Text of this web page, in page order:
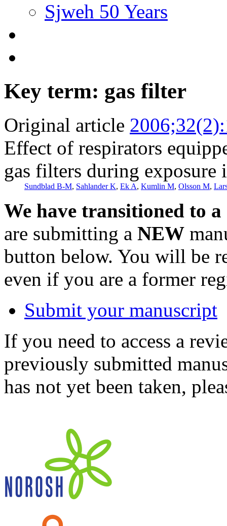
Sjweh 50 Years
Key term: gas filter
Original article
Effect of respirators
gas filters during
Sundblad B-M, Sahlander K, Ek A, Kumlin M, Olsson M,
We have transitioned to
are submitting a NEW
button below. You will be
even if you are a former
Submit your manuscript
If you need to access a
previously submitted
has not yet been taken,